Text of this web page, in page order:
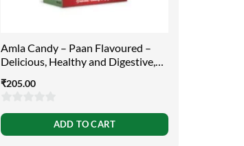
Amla Candy – Paan Flavoured –
Delicious, Healthy and Digestive,
₹205.00
0
ADD TO CART